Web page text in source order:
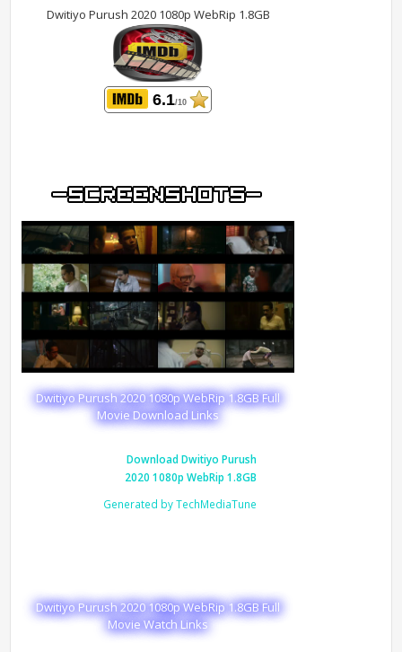
Dwitiyo Purush 2020 1080p WebRip 1.8GB
6.1/10
Dwitiyo Purush 2020 1080p WebRip 1.8GB Full
Movie Download Links
Download Dwitiyo Purush
2020 1080p WebRip 1.8GB
Generated by TechMediaTune
Dwitiyo Purush 2020 1080p WebRip 1.8GB Full
Movie Watch Links